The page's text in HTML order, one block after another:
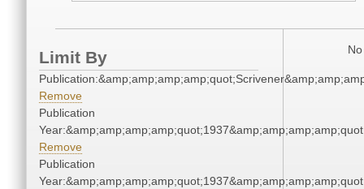
Limit By
Remove
Publication
Remove
Publication